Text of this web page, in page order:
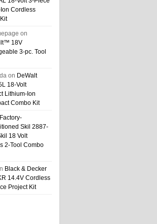
Cordless
on
18V
3-pc. Tool
on DeWalt
18-Volt
Lithium-Ion
Combo Kit
Factory-
Skil 2887-
18 Volt
2-Tool Combo
Black & Decker
14.4V Cordless
Project Kit